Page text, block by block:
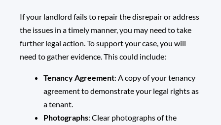
If your landlord fails to repair the disrepair or address
the issues in a timely manner, you may need to take
further legal action. To support your case, you will
need to gather evidence. This could include:
Tenancy Agreement: A copy of yourtenancy
agreementto demonstrate your legal rights as
a tenant.
Photographs: Clear photographs of the